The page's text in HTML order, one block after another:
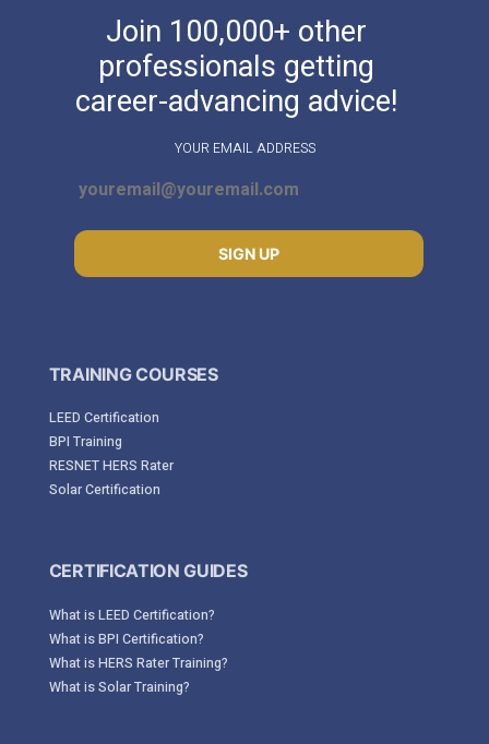
Join 100,000+ other
professionals getting
career-advancing advice!
YOUR EMAIL ADDRESS
SIGN UP
TRAINING COURSES
LEED Certification
BPI Training
RESNET HERS Rater
Solar Certification
CERTIFICATION GUIDES
What is LEED Certification?
What is BPI Certification?
What is HERS Rater Training?
What is Solar Training?